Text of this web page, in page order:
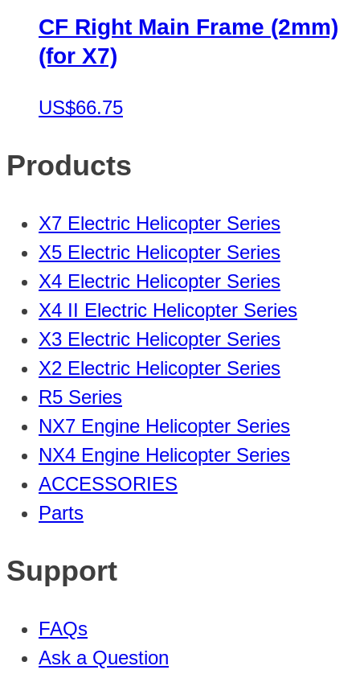
CF Right Main Frame (2mm)
(for X7)
US$66.75
Products
X7 Electric Helicopter Series
X5 Electric Helicopter Series
X4 Electric Helicopter Series
X4 II Electric Helicopter Series
X3 Electric Helicopter Series
X2 Electric Helicopter Series
R5 Series
NX7 Engine Helicopter Series
NX4 Engine Helicopter Series
ACCESSORIES
Parts
Support
FAQs
Ask a Question